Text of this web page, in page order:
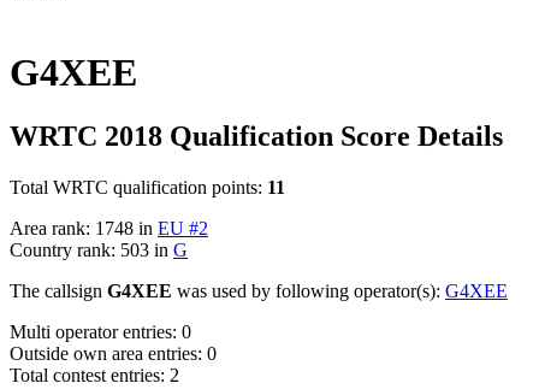
G4XEE
WRTC 2018 Qualification Score Details
Total WRTC qualification points: 11
Area rank: 1748 in EU #2
Country rank: 503 in G
The callsign G4XEE was used by following operator(s): G4XEE
Multi operator entries: 0
Outside own area entries: 0
Total contest entries: 2